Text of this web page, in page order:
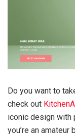
Do you want to
check out
iconic design with
you’re an amateur